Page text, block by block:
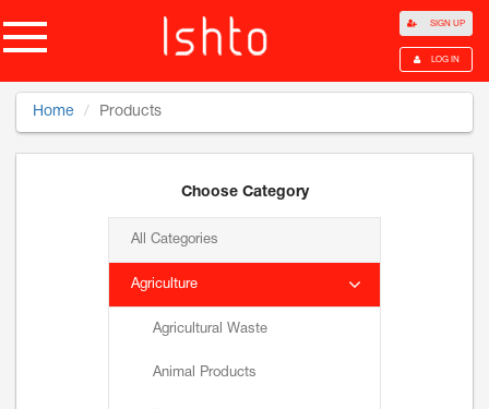
SIGN UP
LOG IN
Home Products
Choose Category
All Categories
Agriculture
Agricultural Waste
Animal Products